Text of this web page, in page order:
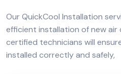
Our QuickCool Installation
efficient installation of new air
certified technicians will
installed correctly and safely,